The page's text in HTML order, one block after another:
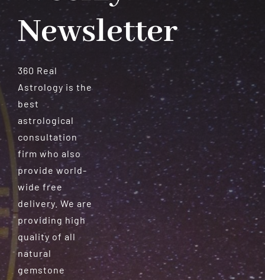
Newsletter
360 Real
Astrology is the
best
astrological
consultation
firm who also
provide world-
wide free
delivery. We are
providing high
quality of all
natural
gemstone